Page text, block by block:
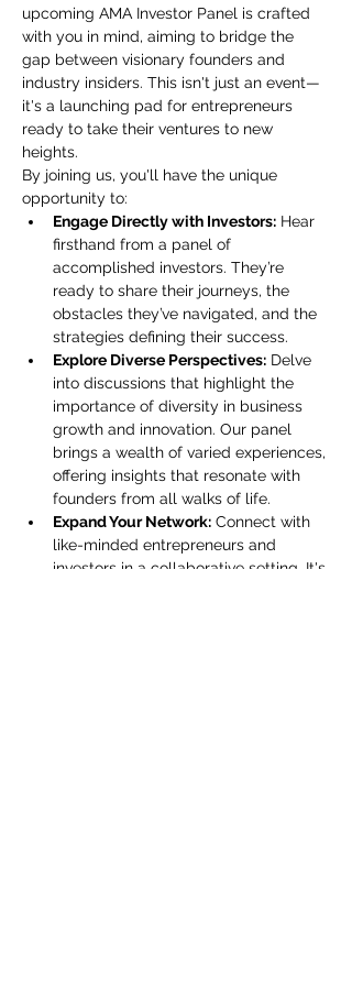
upcoming AMA Investor Panel is crafted
with you in mind, aiming to bridge the
gap between visionary founders and
industry insiders. This isn't just an event—
it's a launching pad for entrepreneurs
ready to take their ventures to new
heights.
By joining us, you'll have the unique
opportunity to:
Engage Directly with Investors: Hear
firsthand from a panel of
accomplished investors. They’re
ready to share their journeys, the
obstacles they’ve navigated, and the
strategies defining their success.
Explore Diverse Perspectives: Delve
into discussions that highlight the
importance of diversity in business
growth and innovation. Our panel
brings a wealth of varied experiences,
offering insights that resonate with
founders from all walks of life.
Expand Your Network: Connect with
like-minded entrepreneurs and
investors in a collaborative setting. It's